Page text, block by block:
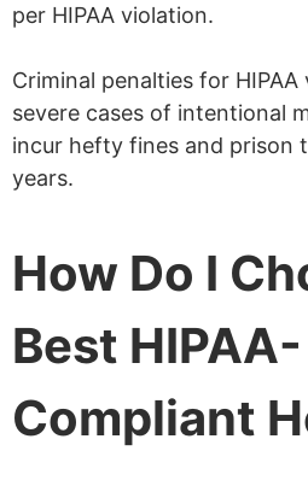
per HIPAA violation.
Criminal penalties for
severe cases of intentional
incur hefty fines and prison
years.
How Do I
Best HIPAA-
Compliant